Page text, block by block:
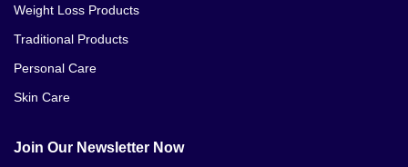
Weight Loss Products
Traditional Products
Personal Care
Skin Care
Join Our Newsletter Now